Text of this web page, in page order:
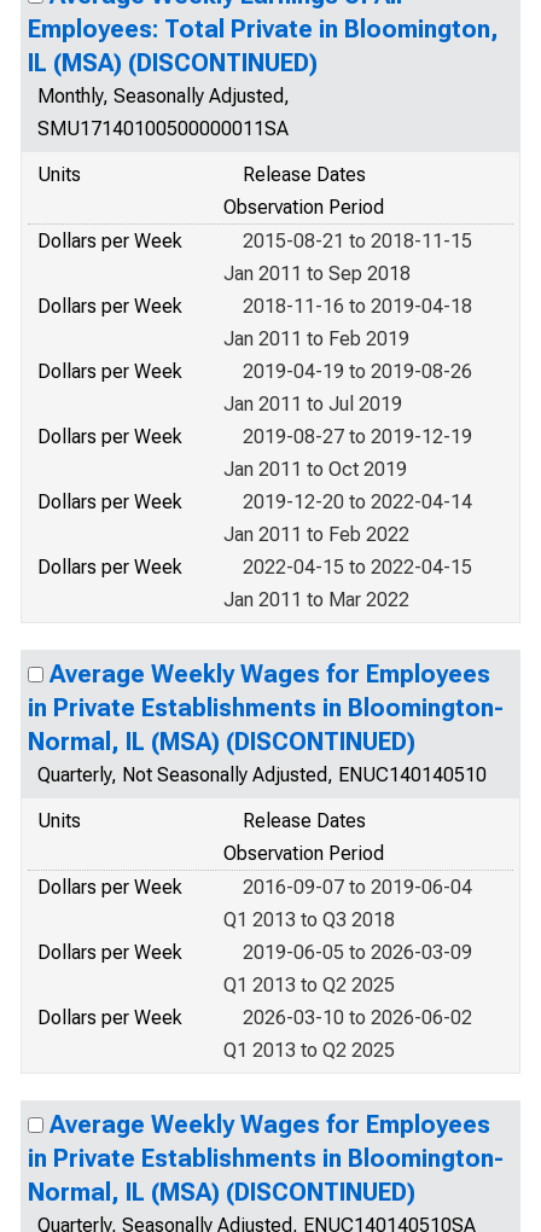
Employees: Total Private in Bloomington,
IL (MSA) (DISCONTINUED)
Monthly, Seasonally Adjusted,
SMU17140100500000011SA
Units
Release Dates
Observation Period
Dollars per Week
2015-08-21 to 2018-11-15
Jan 2011 to Sep 2018
Dollars per Week
2018-11-16 to 2019-04-18
Jan 2011 to Feb 2019
Dollars per Week
2019-04-19 to 2019-08-26
Jan 2011 to Jul 2019
Dollars per Week
2019-08-27 to 2019-12-19
Jan 2011 to Oct 2019
Dollars per Week
2019-12-20 to 2022-04-14
Jan 2011 to Feb 2022
Dollars per Week
2022-04-15 to 2022-04-15
Jan 2011 to Mar 2022
Average Weekly Wages for Employees
in Private Establishments in Bloomington-
Normal, IL (MSA) (DISCONTINUED)
Quarterly, Not Seasonally Adjusted, ENUC140140510
Units
Release Dates
Observation Period
Dollars per Week
2016-09-07 to 2019-06-04
Q1 2013 to Q3 2018
Dollars per Week
2019-06-05 to 2026-03-09
Q1 2013 to Q2 2025
Dollars per Week
2026-03-10 to 2026-06-02
Q1 2013 to Q2 2025
Average Weekly Wages for Employees
in Private Establishments in Bloomington-
Normal, IL (MSA) (DISCONTINUED)
Quarterly, Seasonally Adjusted, ENUC140140510SA